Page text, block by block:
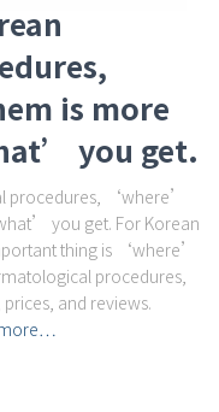
is more
you get.
procedures, ‘where’
you get. For Korean
thing is ‘where’
procedures,
and reviews.